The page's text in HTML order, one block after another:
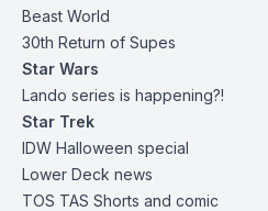
Beast World
30th Return of Supes
Star Wars
Lando series is happening?!
Star Trek
IDW Halloween special
Lower Deck news
TOS TAS Shorts and comic